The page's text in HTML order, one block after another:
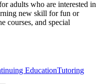
adults who are interested in
new skill for fun or
courses, and special
EducationTutoring